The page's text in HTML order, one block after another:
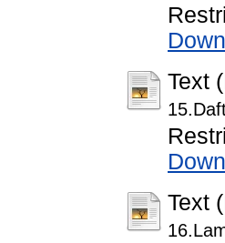
Text
Text